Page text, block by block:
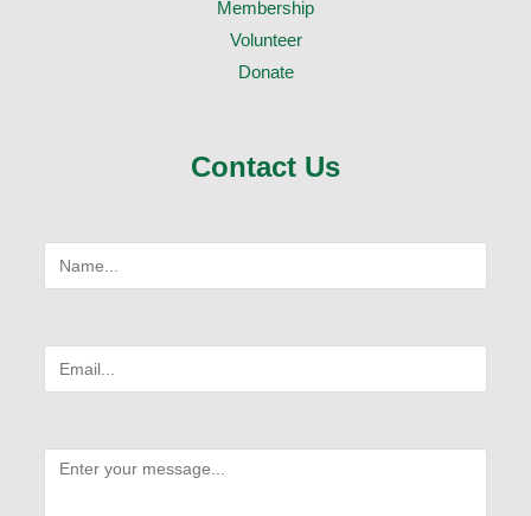
Membership
Volunteer
Donate
Contact Us